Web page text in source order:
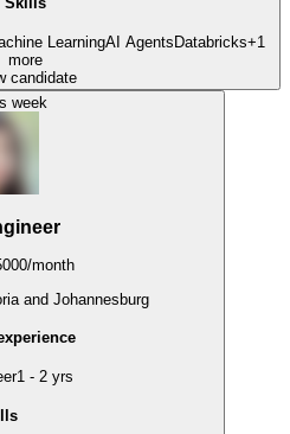
LearningAI Agents Databricks+1
more
candidate
week
/month
and Johannesburg
1 - 2 yrs